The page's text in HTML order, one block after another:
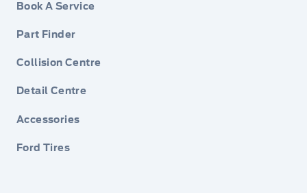
Book A Service
Part Finder
Collision Centre
Detail Centre
Accessories
Ford Tires